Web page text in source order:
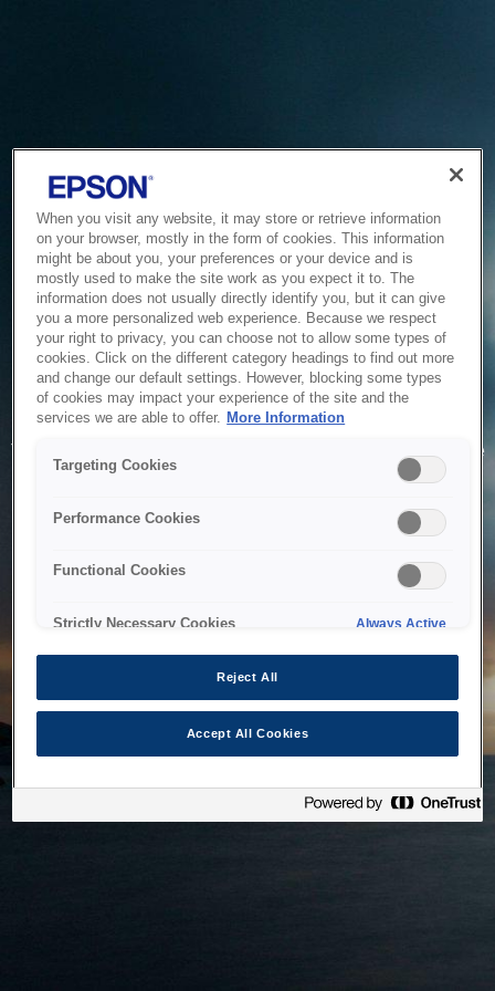
Service Unavailable
The system is temporarily unable to service your request due
to maintenance or technical reasons. We are working on
When you visit any website, it may store or retrieve information
on your browser, mostly in the form of cookies. This information
might be about you, your preferences or your device and is
mostly used to make the site work as you expect it to. The
information does not usually directly identify you, but it can give
you a more personalized web experience. Because we respect
your right to privacy, you can choose not to allow some types of
cookies. Click on the different category headings to find out more
and change our default settings. However, blocking some types
of cookies may impact your experience of the site and the
services we are able to offer. More Information
Targeting Cookies
Performance Cookies
Functional Cookies
Strictly Necessary Cookies Always Active
Reject All
Accept All Cookies